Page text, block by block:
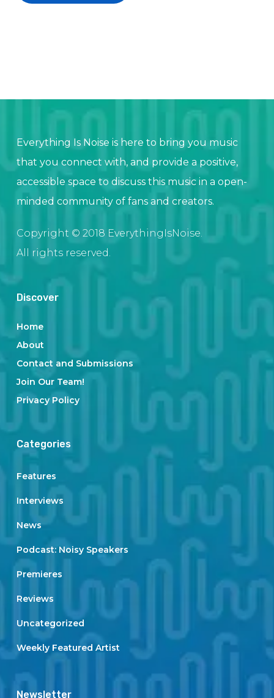
Everything Is Noise is here to bring you music
that you connect with, and provide a positive,
accessible space to discuss this music in a open-
minded community of fans and creators.
Copyright © 2018 EverythingIsNoise.
All rights reserved.
Discover
Home
About
Contact and Submissions
Join Our Team!
Privacy Policy
Categories
Features
Interviews
News
Podcast: Noisy Speakers
Premieres
Reviews
Uncategorized
Weekly Featured Artist
Newsletter